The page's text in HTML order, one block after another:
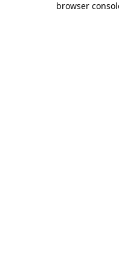
browser